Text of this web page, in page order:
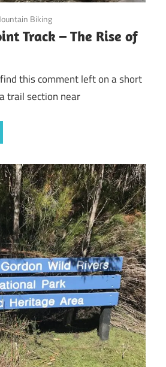
Biking
Track – The Rise of
this comment left on a short
trail section near